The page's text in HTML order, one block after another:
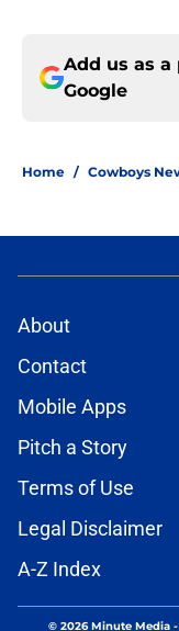
Add us as a
Google
Home / Cowboys
About
Contact
Mobile Apps
Pitch a Story
Terms of Use
Legal Disclaimer
A-Z Index
© 2026Minute Media-